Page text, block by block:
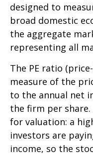
designed to
broad domestic
the aggregate
representing all
The PE ratio
measure of the
to the annual net
the firm per
for valuation: a
investors are
income, so the